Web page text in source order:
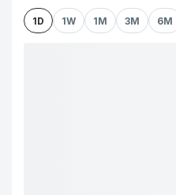
1D 1W 1M 3M 6M